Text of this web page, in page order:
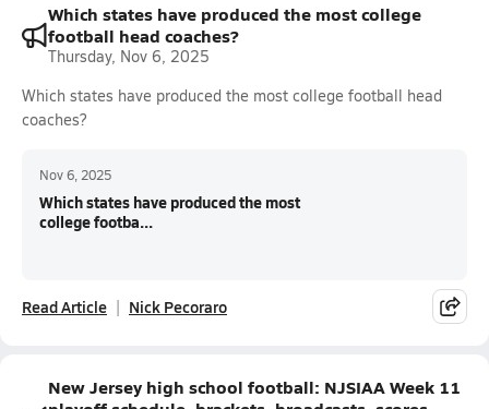
Which states have produced the most college
football head coaches?
Thursday, Nov 6, 2025
Which states have produced the most college football head
coaches?
Nov 6, 2025
Which states have produced the most
college footba...
Read Article Nick Pecoraro
New Jersey high school football: NJSIAA Week 11